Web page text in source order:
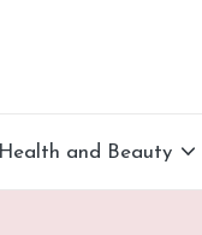
Health and Beauty